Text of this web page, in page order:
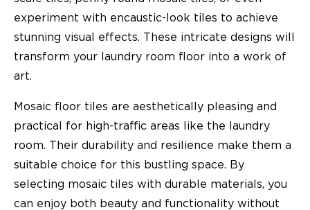
experiment with encaustic-look tiles to achieve
stunning visual effects. These intricate designs will
transform your laundry room floor into a work of
art.
Mosaic floor tiles are aesthetically pleasing and
practical for high-traffic areas like the laundry
room. Their durability and resilience make them a
suitable choice for this bustling space. By
selecting mosaic tiles with durable materials, you
can enjoy both beauty and functionality without